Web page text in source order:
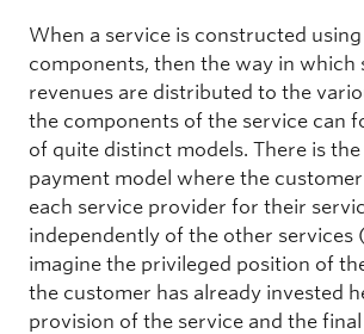
When a service is constructed
components, then the way in which
revenues are distributed to the
the components of the service can
of quite distinct models. There is the
payment model where the
each service provider for their
independently of the other services
imagine the privileged position of
the customer has already invested
provision of the service and the